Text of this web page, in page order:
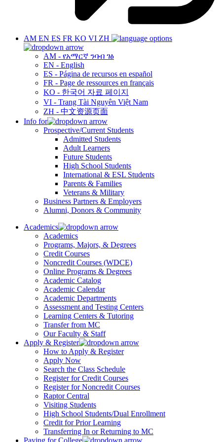
AM EN ES FR KO VI ZH
AM - የአማርኛ ንባብ ገፅ
EN - English
ES - Página de recursos en español
FR - Page de ressources en français
KO - 한국어 자료 페이지
VI - Trang Tài Nguyên Việt Nam
ZH - 中文资源页面
Info for
Prospective/Current Students
Admitted Students
Adult Learners
Future Students
High School Students
International & ESL Students
Parents & Families
Veterans & Military
Business Partners & Employers
Alumni, Donors & Community
Academics
Academics
Programs, Majors, & Degrees
Credit Courses
Noncredit Courses (WDCE)
Online Programs & Degrees
Academic Catalog
Academic Calendar
Academic Departments
Assessment and Testing Centers
Learning Centers & Tutoring
Transfer from MC
Our Faculty & Staff
Apply & Register
How to Apply & Register
Apply Now
Search the Class Schedule
Register for Credit Courses
Register for Noncredit Courses
Raptor Central
Visiting Students
High School Students/Dual Enrollment
Credit for Prior Learning
Transferring In or Returning to MC
Paying for College